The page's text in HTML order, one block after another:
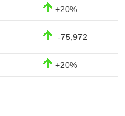
+20%
-75,972
+20%